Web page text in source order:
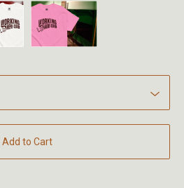
Add to Cart